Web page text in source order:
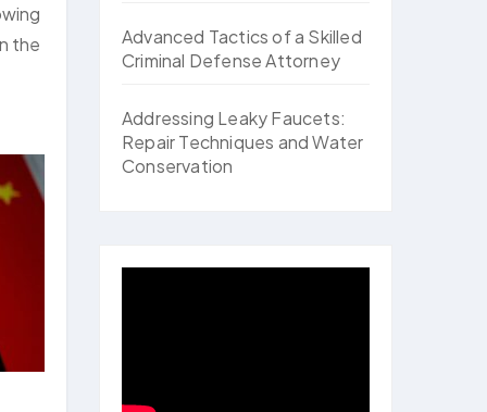
the
Advanced Tactics of a Skilled
Criminal Defense Attorney
Addressing Leaky Faucets:
Repair Techniques and Water
Conservation